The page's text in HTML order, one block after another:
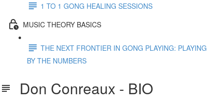
1 TO 1 GONG HEALING SESSIONS
MUSIC THEORY BASICS
THE NEXT FRONTIER IN GONG PLAYING: PLAYING
BY THE NUMBERS
Don Conreaux - BIO